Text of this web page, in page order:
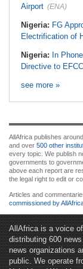
Airport (ENA)
Nigeria: FG
Electrification of
Nigeria: In
Directive to
see more »
AllAfrica publishes
and over 500 other
every topic. We publish
governments to
above each report are
the legal right to edit or
Articles and
commissioned by
AllAfrica is a voice
distributing 600
news organizations
public. We operate